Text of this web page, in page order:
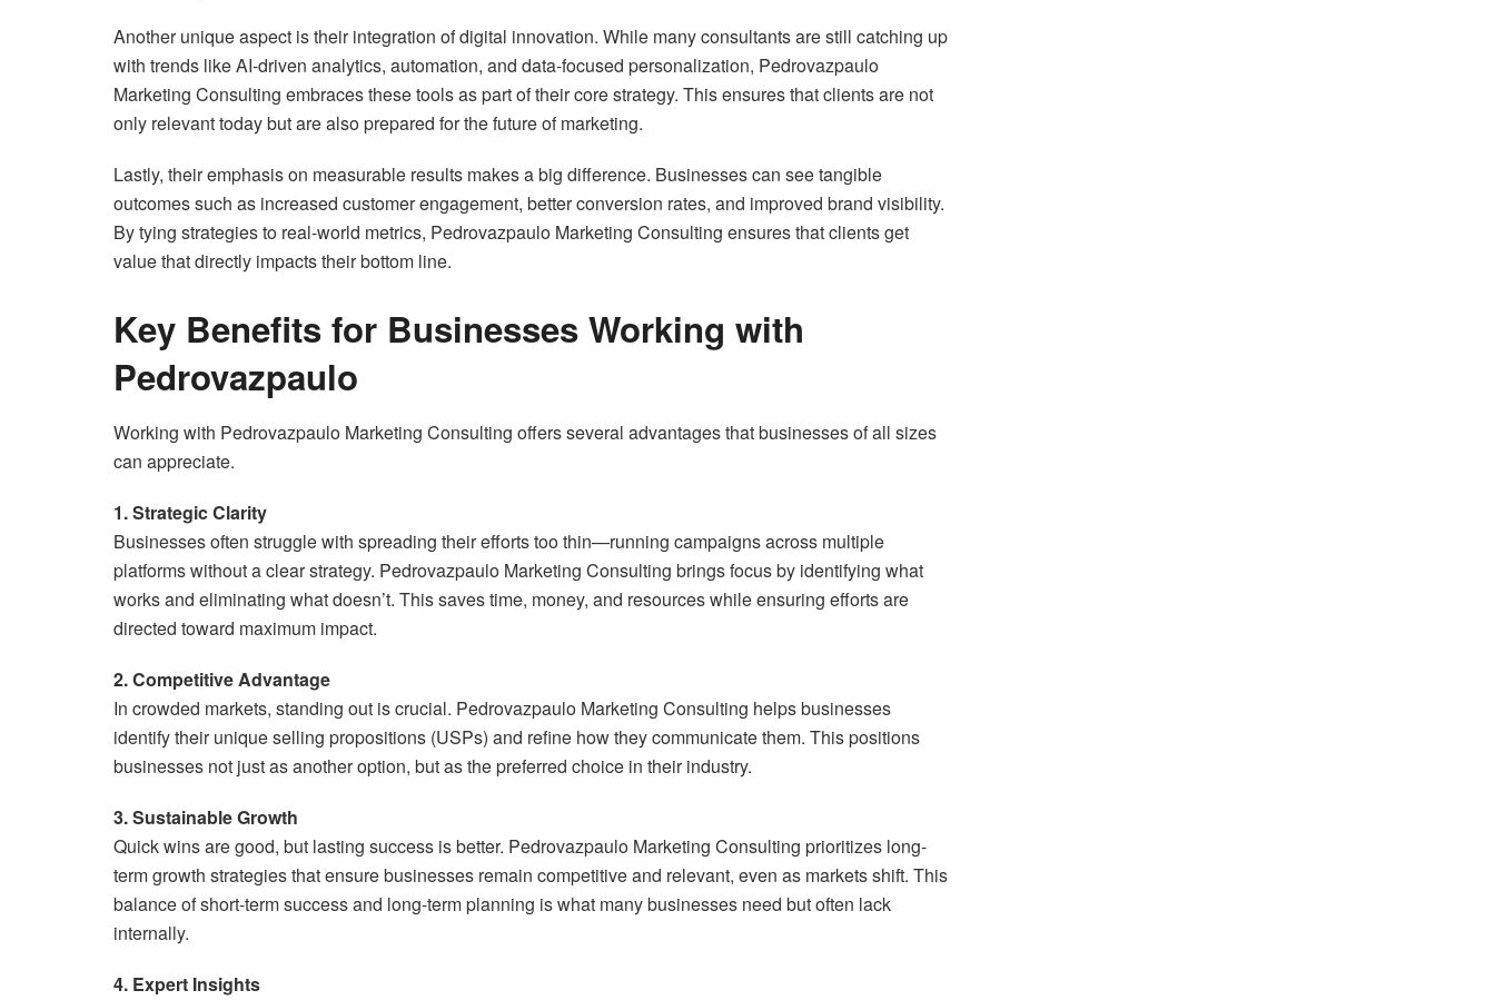
Another unique aspect is their integration of digital innovation. While many consultants are still catching up
with trends like AI-driven analytics, automation, and data-focused personalization, Pedrovazpaulo
Marketing Consulting embraces these tools as part of their core strategy. This ensures that clients are not
only relevant today but are also prepared for the future of marketing.
Lastly, their emphasis on measurable results makes a big difference. Businesses can see tangible
outcomes such as increased customer engagement, better conversion rates, and improved brand visibility.
By tying strategies to real-world metrics, Pedrovazpaulo Marketing Consulting ensures that clients get
value that directly impacts their bottom line.
Key Benefits for Businesses Working with
Pedrovazpaulo
Working with Pedrovazpaulo Marketing Consulting offers several advantages that businesses of all sizes
can appreciate.
1. Strategic Clarity
Businesses often struggle with spreading their efforts too thin—running campaigns across multiple
platforms without a clear strategy. Pedrovazpaulo Marketing Consulting brings focus by identifying what
works and eliminating what doesn’t. This saves time, money, and resources while ensuring efforts are
directed toward maximum impact.
2. Competitive Advantage
In crowded markets, standing out is crucial. Pedrovazpaulo Marketing Consulting helps businesses
identify their unique selling propositions (USPs) and refine how they communicate them. This positions
businesses not just as another option, but as the preferred choice in their industry.
3. Sustainable Growth
Quick wins are good, but lasting success is better. Pedrovazpaulo Marketing Consulting prioritizes long-
term growth strategies that ensure businesses remain competitive and relevant, even as markets shift. This
balance of short-term success and long-term planning is what many businesses need but often lack
internally.
4. Expert Insights